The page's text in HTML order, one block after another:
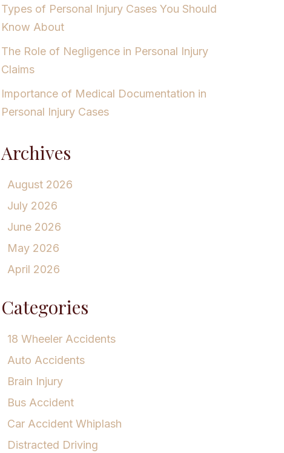
Types of Personal Injury Cases You Should
Know About
The Role of Negligence in Personal Injury
Claims
Importance of Medical Documentation in
Personal Injury Cases
Archives
August 2026
July 2026
June 2026
May 2026
April 2026
Categories
18 Wheeler Accidents
Auto Accidents
Brain Injury
Bus Accident
Car Accident Whiplash
Distracted Driving